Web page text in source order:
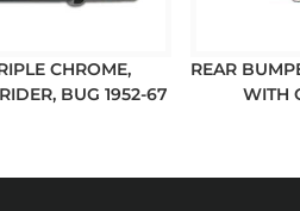
CHROME,
BUG 1952-67
REAR
WITH